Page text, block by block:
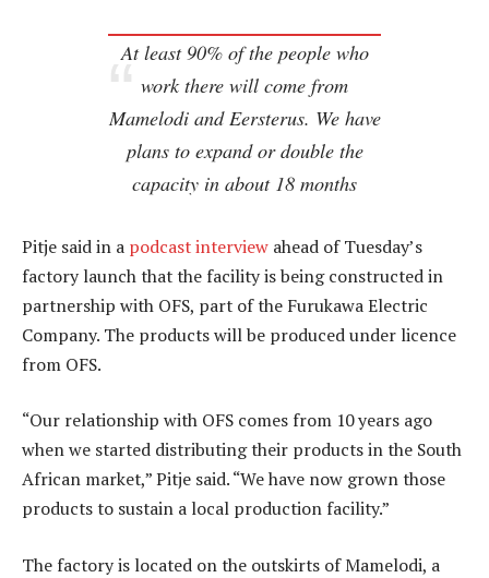
At least 90% of the people who
work there will come from
Mamelodi and Eersterus. We have
plans to expand or double the
capacity in about 18 months
Pitje said in a podcast interview ahead of Tuesday’s
factory launch that the facility is being constructed in
partnership with OFS, part of the Furukawa Electric
Company. The products will be produced under licence
from OFS.
“Our relationship with OFS comes from 10 years ago
when we started distributing their products in the South
African market,” Pitje said. “We have now grown those
products to sustain a local production facility.”
The factory is located on the outskirts of Mamelodi, a